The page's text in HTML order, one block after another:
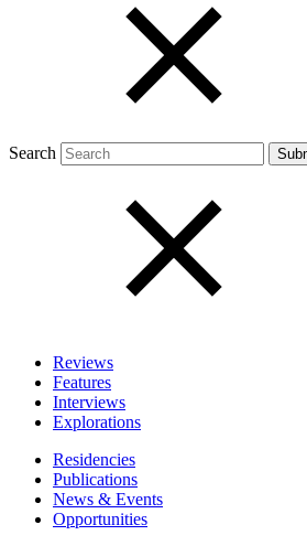
Search
Reviews
Features
Interviews
Explorations
Residencies
Publications
News & Events
Opportunities